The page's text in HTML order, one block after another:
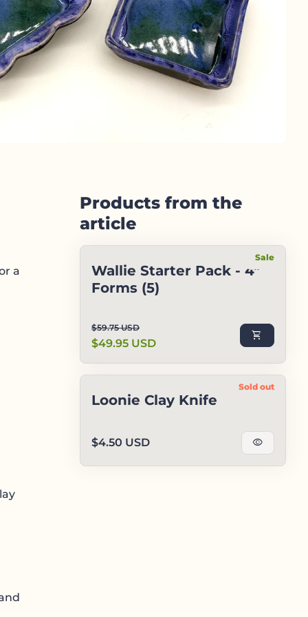
a
Products from the
article
Sale
Wallie Starter Pack - 4"
Forms (5)
Regular price
$59.75 USD
Sale price
$49.95 USD
shopping_cart
Sold out
Loonie Clay Knife
Regular price
$4.50 USD visibility